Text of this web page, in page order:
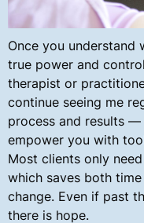
Once you understand
true power and
therapist or
continue seeing me
process and results
empower you with
Most clients only
which saves both
change. Even if past
there is hope.